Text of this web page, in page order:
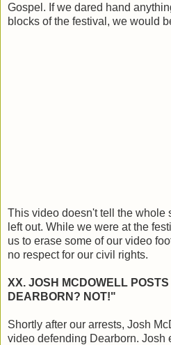
Gospel. If we dared hand
blocks of the festival, we would
This video doesn't tell the whole
left out. While we were at the
us to erase some of our video
no respect for our civil rights.
XX. JOSH MCDOWELL
DEARBORN? NOT!"
Shortly after our arrests, Josh
video defending Dearborn. Josh